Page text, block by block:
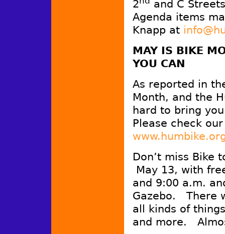
2
and C
Agenda items
Knapp at
MAY IS BIKE
YOU CAN
As reported in
Month, and the
hard to bring
Please check
Don’t miss Bike
May 13, with
and 9:00 a.m.
Gazebo. There
all kinds of
and more.